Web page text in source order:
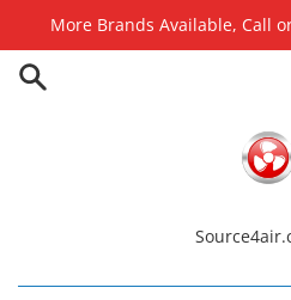
content
More Brands Available, Call